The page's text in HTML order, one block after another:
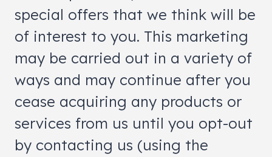
special offers that we think will be
of interest to you. This marketing
may be carried out in a variety of
ways and may continue after you
cease acquiring any products or
services from us until you opt-out
by contacting us (using the